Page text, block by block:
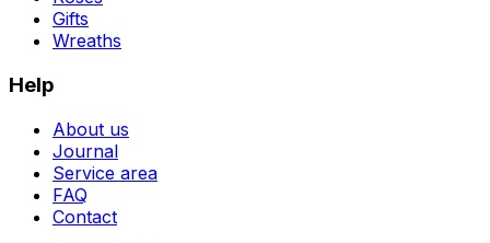
Gifts
Wreaths
Help
About us
Journal
Service area
FAQ
Contact